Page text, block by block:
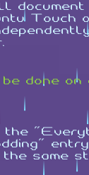
document
Touch
done on
same